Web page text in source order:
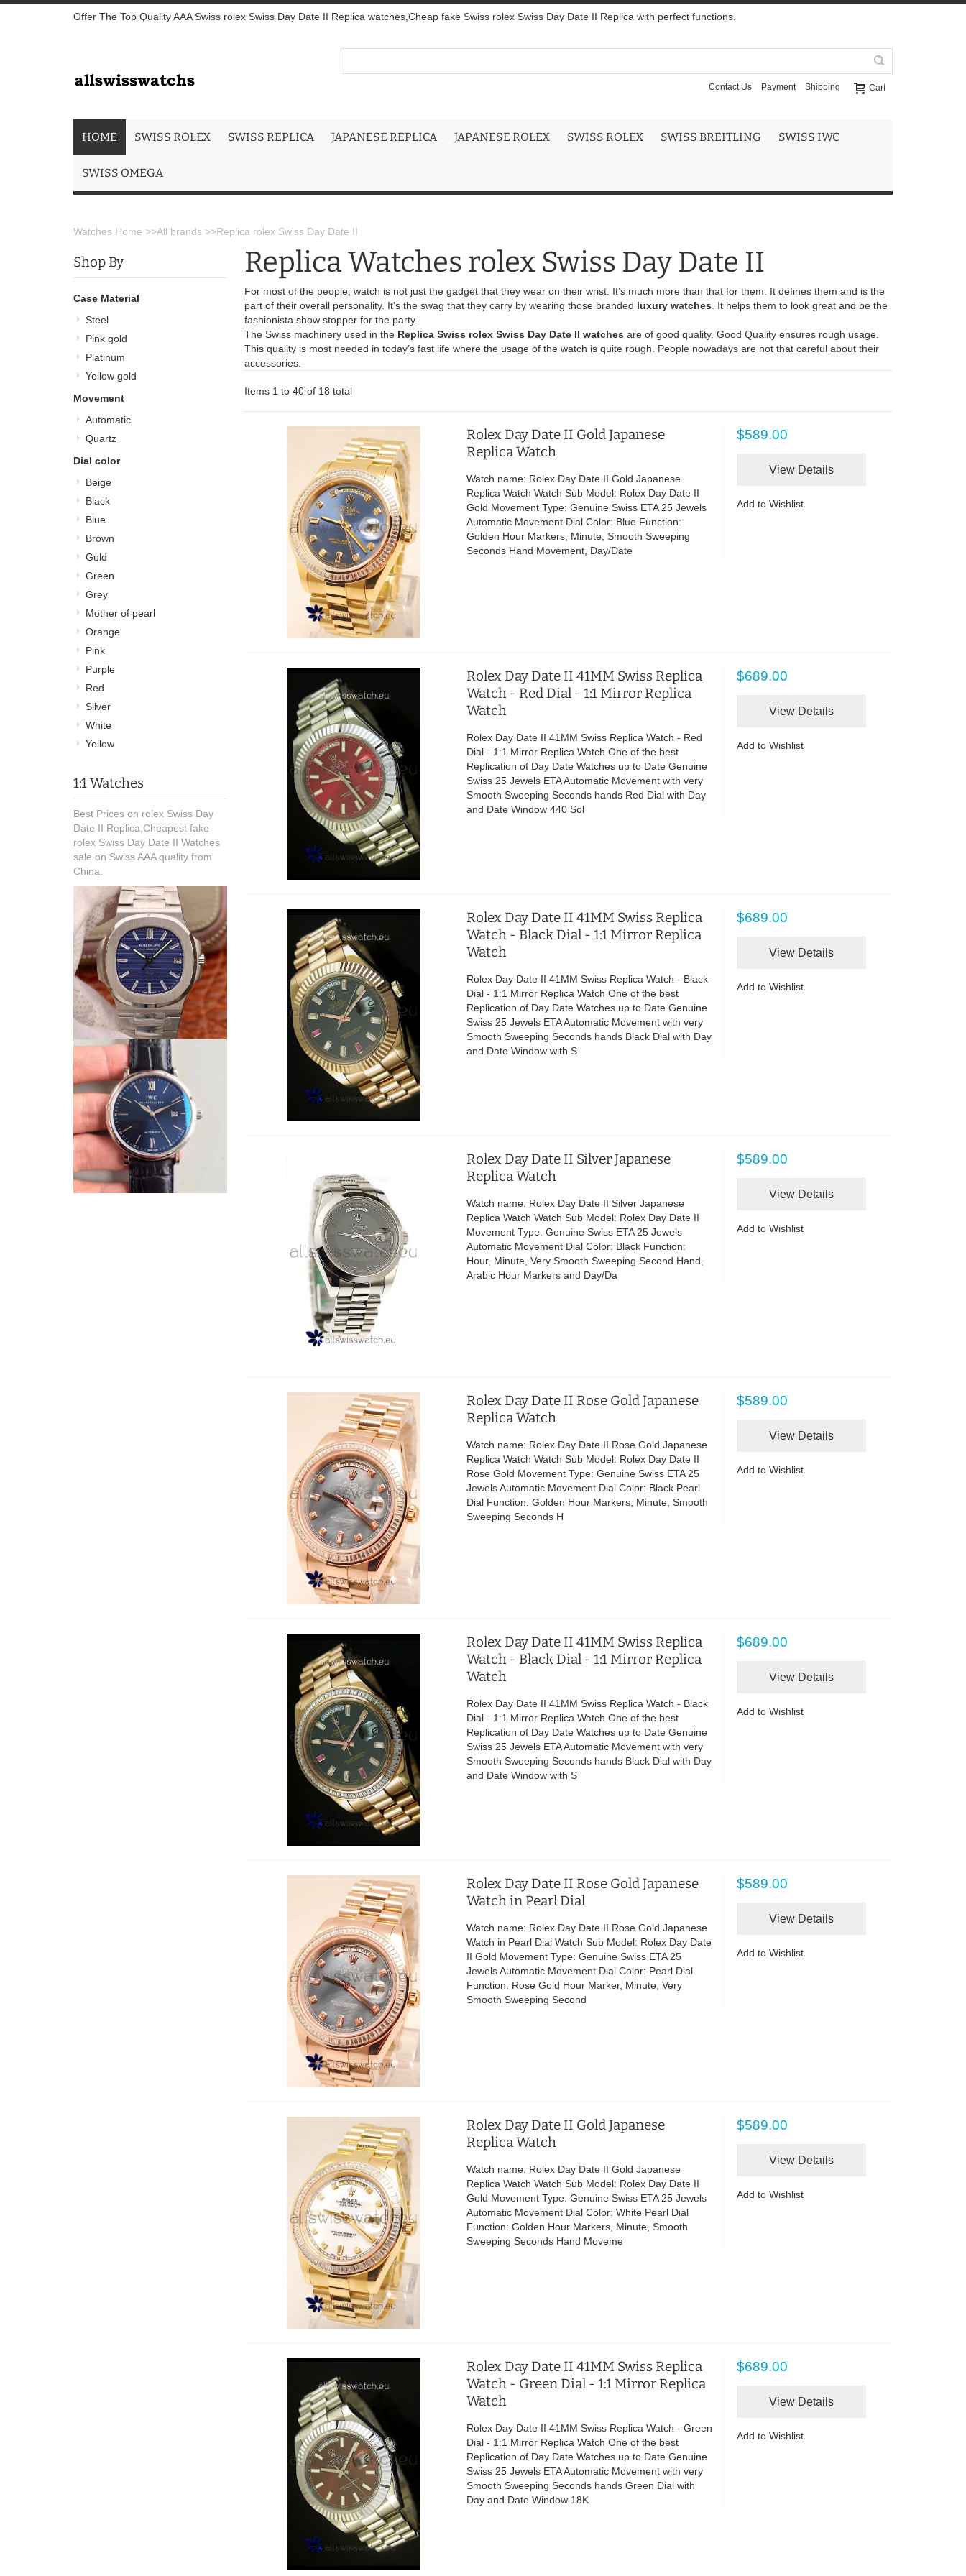
Offer The Top Quality AAA Swiss rolex Swiss Day Date II Replica watches,Cheap fake Swiss rolex Swiss Day Date II Replica with perfect functions.
Cart
Contact Us Payment Shipping
HOME SWISS ROLEX SWISS REPLICA JAPANESE REPLICA JAPANESE ROLEX SWISS ROLEX SWISS BREITLING SWISS IWC
SWISS OMEGA
Watches Home >>All brands >>Replica rolex Swiss Day Date II
Replica Watches rolex Swiss Day Date II
For most of the people, watch is not just the gadget that they wear on their wrist. It’s much more than that for them. It defines them and is the
part of their overall personality. It’s the swag that they carry by wearing those branded luxury watches. It helps them to look great and be the
fashionista show stopper for the party.
The Swiss machinery used in the Replica Swiss rolex Swiss Day Date II watches are of good quality. Good Quality ensures rough usage.
This quality is most needed in today’s fast life where the usage of the watch is quite rough. People nowadays are not that careful about their
accessories.
Items 1 to 40 of 18 total
Rolex Day Date II Gold Japanese
Replica Watch
Watch name: Rolex Day Date II Gold Japanese
Replica Watch Watch Sub Model: Rolex Day Date II
Gold Movement Type: Genuine Swiss ETA 25 Jewels
Automatic Movement Dial Color: Blue Function:
Golden Hour Markers, Minute, Smooth Sweeping
Seconds Hand Movement, Day/Date
$589.00
View Details
Add to Wishlist
Rolex Day Date II 41MM Swiss Replica
Watch - Red Dial - 1:1 Mirror Replica
Watch
Rolex Day Date II 41MM Swiss Replica Watch - Red
Dial - 1:1 Mirror Replica Watch One of the best
Replication of Day Date Watches up to Date Genuine
Swiss 25 Jewels ETA Automatic Movement with very
Smooth Sweeping Seconds hands Red Dial with Day
and Date Window 440 Sol
$689.00
View Details
Add to Wishlist
Rolex Day Date II 41MM Swiss Replica
Watch - Black Dial - 1:1 Mirror Replica
Watch
Rolex Day Date II 41MM Swiss Replica Watch - Black
Dial - 1:1 Mirror Replica Watch One of the best
Replication of Day Date Watches up to Date Genuine
Swiss 25 Jewels ETA Automatic Movement with very
Smooth Sweeping Seconds hands Black Dial with Day
and Date Window with S
$689.00
View Details
Add to Wishlist
Rolex Day Date II Silver Japanese
Replica Watch
Watch name: Rolex Day Date II Silver Japanese
Replica Watch Watch Sub Model: Rolex Day Date II
Movement Type: Genuine Swiss ETA 25 Jewels
Automatic Movement Dial Color: Black Function:
Hour, Minute, Very Smooth Sweeping Second Hand,
Arabic Hour Markers and Day/Da
$589.00
View Details
Add to Wishlist
Rolex Day Date II Rose Gold Japanese
Replica Watch
Watch name: Rolex Day Date II Rose Gold Japanese
Replica Watch Watch Sub Model: Rolex Day Date II
Rose Gold Movement Type: Genuine Swiss ETA 25
Jewels Automatic Movement Dial Color: Black Pearl
Dial Function: Golden Hour Markers, Minute, Smooth
Sweeping Seconds H
$589.00
View Details
Add to Wishlist
Rolex Day Date II 41MM Swiss Replica
Watch - Black Dial - 1:1 Mirror Replica
Watch
Rolex Day Date II 41MM Swiss Replica Watch - Black
Dial - 1:1 Mirror Replica Watch One of the best
Replication of Day Date Watches up to Date Genuine
Swiss 25 Jewels ETA Automatic Movement with very
Smooth Sweeping Seconds hands Black Dial with Day
and Date Window with S
$689.00
View Details
Add to Wishlist
Rolex Day Date II Rose Gold Japanese
Watch in Pearl Dial
Watch name: Rolex Day Date II Rose Gold Japanese
Watch in Pearl Dial Watch Sub Model: Rolex Day Date
II Gold Movement Type: Genuine Swiss ETA 25
Jewels Automatic Movement Dial Color: Pearl Dial
Function: Rose Gold Hour Marker, Minute, Very
Smooth Sweeping Second
$589.00
View Details
Add to Wishlist
Rolex Day Date II Gold Japanese
Replica Watch
Watch name: Rolex Day Date II Gold Japanese
Replica Watch Watch Sub Model: Rolex Day Date II
Gold Movement Type: Genuine Swiss ETA 25 Jewels
Automatic Movement Dial Color: White Pearl Dial
Function: Golden Hour Markers, Minute, Smooth
Sweeping Seconds Hand Moveme
$589.00
View Details
Add to Wishlist
Rolex Day Date II 41MM Swiss Replica
Watch - Green Dial - 1:1 Mirror Replica
Watch
Rolex Day Date II 41MM Swiss Replica Watch - Green
Dial - 1:1 Mirror Replica Watch One of the best
Replication of Day Date Watches up to Date Genuine
Swiss 25 Jewels ETA Automatic Movement with very
Smooth Sweeping Seconds hands Green Dial with
Day and Date Window 18K
$689.00
View Details
Add to Wishlist
Shop By
Case Material
Steel
Pink gold
Platinum
Yellow gold
Movement
Automatic
Quartz
Dial color
Beige
Black
Blue
Brown
Gold
Green
Grey
Mother of pearl
Orange
Pink
Purple
Red
Silver
White
Yellow
1:1 Watches
Best Prices on rolex Swiss Day
Date II Replica,Cheapest fake
rolex Swiss Day Date II Watches
sale on Swiss AAA quality from
China.